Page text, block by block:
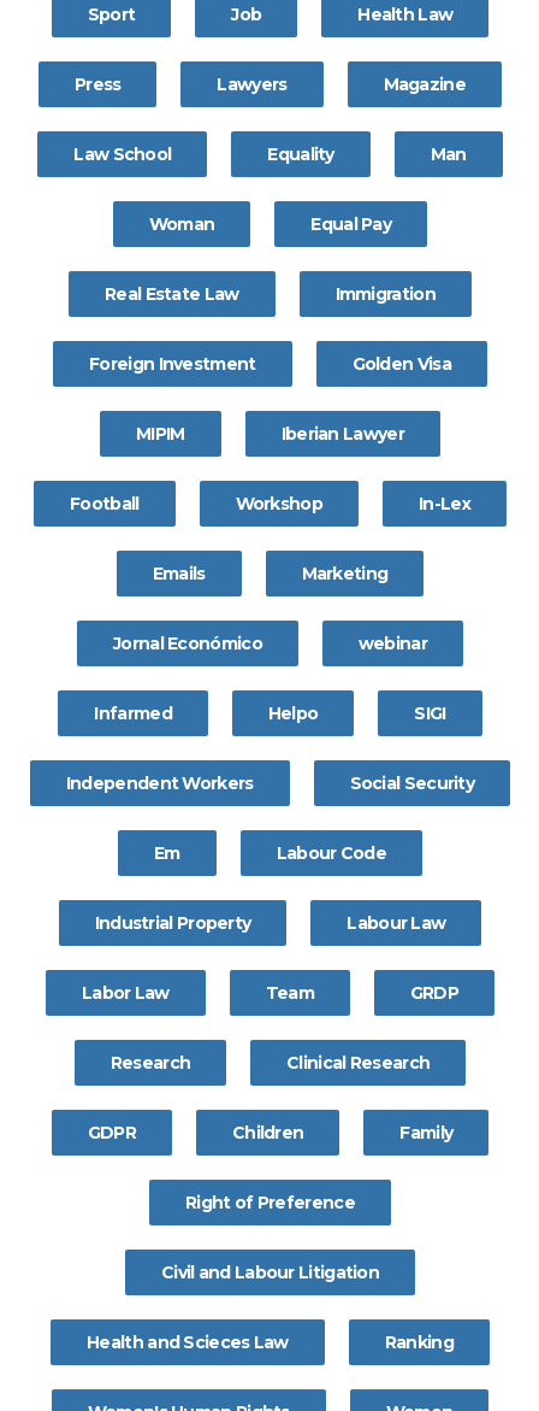
Sport Job Health Law
Press Lawyers Magazine
Law School Equality Man
Woman Equal Pay
Real Estate Law Immigration
Foreign Investment Golden Visa
MIPIM Iberian Lawyer
Football Workshop In-Lex
Emails Marketing
Jornal Económico webinar
Infarmed Helpo SIGI
Independent Workers Social Security
Em Labour Code
Industrial Property Labour Law
Labor Law Team GRDP
Research Clinical Research
GDPR Children Family
Right of Preference
Civil and Labour Litigation
Health and Scieces Law Ranking